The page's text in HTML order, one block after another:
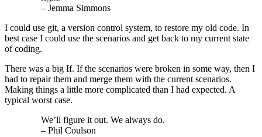
– Jemma Simmons
I could use git, a version control system, to restore my old code. In
best case I could use the scenarios and get back to my current state
of coding.
There was a big If. If the scenarios were broken in some way, then I
had to repair them and merge them with the current scenarios.
Making things a little more complicated than I had expected. A
typical worst case.
We’ll figure it out. We always do.
– Phil Coulson